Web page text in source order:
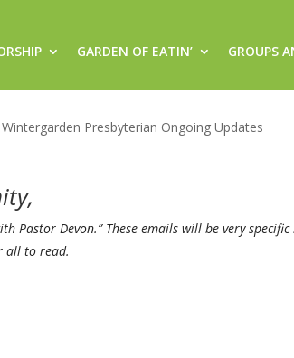
GARDEN OF EATIN’ GROUPS
online through
Wintergarden Presbyterian Ongoing Updates
Pastor Devon.” These emails will be very
all to read.